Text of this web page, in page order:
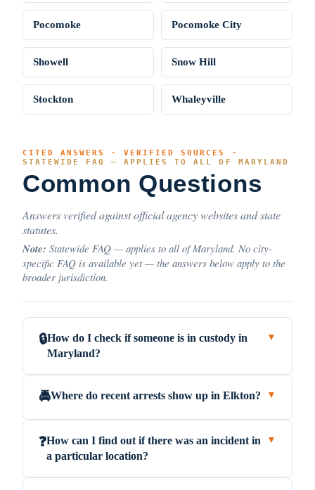
Pocomoke Pocomoke City
Showell Snow Hill
Stockton Whaleyville
CITED ANSWERS · VERIFIED SOURCES ·
STATEWIDE FAQ — APPLIES TO ALL OF MARYLAND
Common Questions
Answers verified against official agency websites and state
statutes.
Note: Statewide FAQ — applies to all of Maryland. No city-
specific FAQ is available yet — the answers below apply to the
broader jurisdiction.
🔒How do I check if someone is in custody in
Maryland?
▼
🚔Where do recent arrests show up in Elkton? ▼
❓How can I find out if there was an incident in
a particular location?
▼